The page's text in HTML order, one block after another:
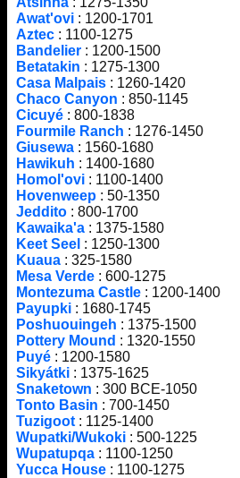
Awat'ovi: 1200-1701
Aztec: 1100-1275
Bandelier: 1200-1500
Betatakin : 1275-1300
Casa Malpais: 1260-1420
Chaco Canyon : 850-1145
Cicuyé: 800-1838
Fourmile Ranch : 1276-1450
Giusewa: 1560-1680
Hawikuh : 1400-1680
Homol'ovi: 1100-1400
Hovenweep: 50-1350
Jeddito: 800-1700
Kawaika'a: 1375-1580
Keet Seel : 1250-1300
Kuaua: 325-1580
Mesa Verde: 600-1275
Montezuma Castle: 1200-1400
Payupki: 1680-1745
Poshuouingeh : 1375-1500
Pottery Mound : 1320-1550
Puyé: 1200-1580
Sikyátki: 1375-1625
Snaketown : 300 BCE-1050
Tonto Basin : 700-1450
Tuzigoot: 1125-1400
Wupatki/Wukoki: 500-1225
Wupatupqa: 1100-1250
Yucca House: 1100-1275